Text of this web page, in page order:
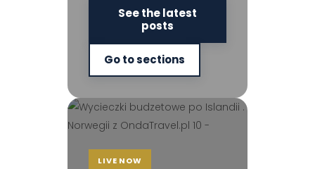
See the latest
posts
Go to sections
LIVE NOW